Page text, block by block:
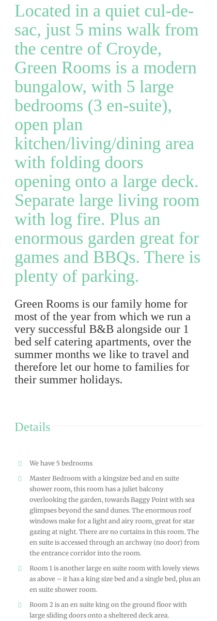
Located in a quiet cul-de-
sac, just 5 mins walk from
the centre of Croyde,
Green Rooms is a modern
bungalow, with 5 large
bedrooms (3 en-suite),
open plan
kitchen/living/dining area
with folding doors
opening onto a large deck.
Separate large living room
with log fire. Plus an
enormous garden great for
games and BBQs. There is
plenty of parking.
Green Rooms is our family home for
most of the year from which we run a
very successful B&B alongside our 1
bed self catering apartments, over the
summer months we like to travel and
therefore let our home to families for
their summer holidays.
Details
We have 5 bedrooms
Master Bedroom with a kingsize bed and en suite
shower room, this room has a juliet balcony
overlooking the garden, towards Baggy Point with sea
glimpses beyond the sand dunes. The enormous roof
windows make for a light and airy room, great for star
gazing at night. There are no curtains in this room. The
en suite is accessed through an archway (no door) from
the entrance corridor into the room.
Room 1 is another large en suite room with lovely views
as above – it has a king size bed and a single bed, plus an
en suite shower room.
Room 2 is an en suite king on the ground floor with
large sliding doors onto a sheltered deck area.